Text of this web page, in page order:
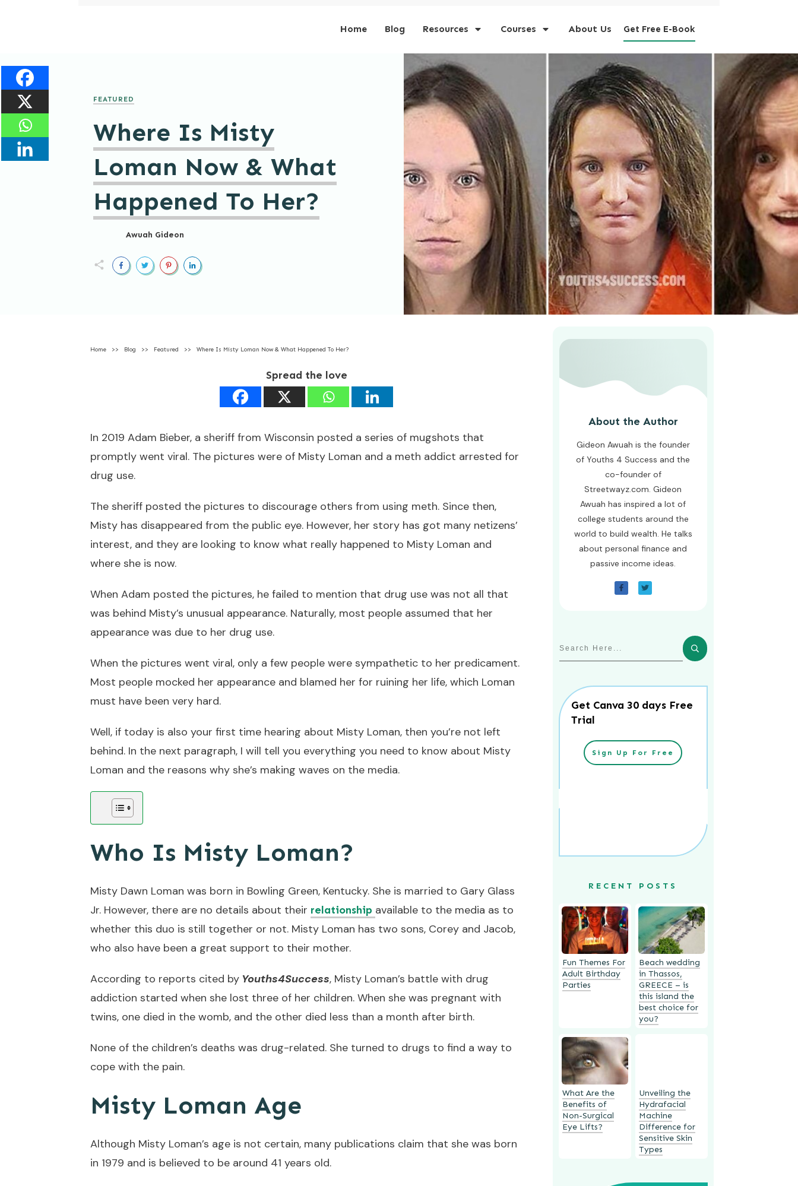
Home Blog Resources Courses About Us Get Free E-Book
FEATURED
Where Is Misty
Loman Now & What
Happened To Her?
Awuah Gideon
Home >> Blog >> Featured >> Where Is Misty Loman Now & What Happened To Her?
Spread the love
In 2019 Adam Bieber, a sheriff from Wisconsin posted a series of mugshots that
promptly went viral. The pictures were of Misty Loman and a meth addict arrested for
drug use.
The sheriff posted the pictures to discourage others from using meth. Since then,
Misty has disappeared from the public eye. However, her story has got many netizens’
interest, and they are looking to know what really happened to Misty Loman and
where she is now.
When Adam posted the pictures, he failed to mention that drug use was not all that
was behind Misty’s unusual appearance. Naturally, most people assumed that her
appearance was due to her drug use.
When the pictures went viral, only a few people were sympathetic to her predicament.
Most people mocked her appearance and blamed her for ruining her life, which Loman
must have been very hard.
Well, if today is also your first time hearing about Misty Loman, then you’re not left
behind. In the next paragraph, I will tell you everything you need to know about Misty
Loman and the reasons why she’s making waves on the media.
Who Is Misty Loman?
Misty Dawn Loman was born in Bowling Green, Kentucky. She is married to Gary Glass
Jr. However, there are no details about their relationship available to the media as to
whether this duo is still together or not. Misty Loman has two sons, Corey and Jacob,
who also have been a great support to their mother.
According to reports cited by Youths4Success, Misty Loman’s battle with drug
addiction started when she lost three of her children. When she was pregnant with
twins, one died in the womb, and the other died less than a month after birth.
None of the children’s deaths was drug-related. She turned to drugs to find a way to
cope with the pain.
Misty Loman Age
Although Misty Loman’s age is not certain, many publications claim that she was born
in 1979 and is believed to be around 41 years old.
About the Author
Gideon Awuah is the founder
of Youths 4 Success and the
co-founder of
Streetwayz.com. Gideon
Awuah has inspired a lot of
college students around the
world to build wealth. He talks
about personal finance and
passive income ideas.
Get Canva 30 days Free
Trial
Sign Up For Free
RECENT POSTS
Fun Themes For
Adult Birthday
Parties
Beach wedding
in Thassos,
GREECE – is
this island the
best choice for
you?
What Are the
Benefits of
Non-Surgical
Eye Lifts?
Unveiling the
Hydrafacial
Machine
Difference for
Sensitive Skin
Types